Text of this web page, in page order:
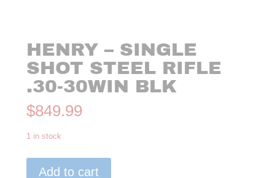
HENRY – SINGLE
SHOT STEEL RIFLE
.30-30WIN BLK
$849.99
1 in stock
Add to cart